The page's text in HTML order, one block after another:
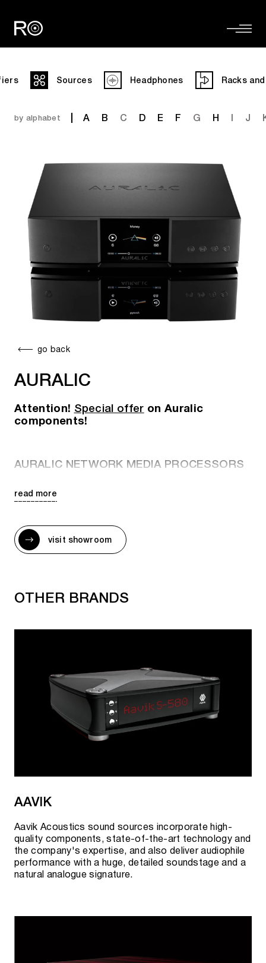
Sources Headphones Racks
by alphabet A B C D E F G H J
go back
AURALIC
Attention! Special offer on Auralic
components!
AURALIC NETWORK MEDIA PROCESSORS
Aquila X3
AURALIC NETWORK PLAYERS
Aries G1.1
AURALIC NETWORK DIGITAL-TO-ANALOG
CONVERTERS (DAC)
read more
visit showroom
OTHER BRANDS
AAVIK
Aavik Acoustics sound sources incorporate high-
quality components, state-of-the-art technology and
the company's expertise, and also deliver audiophile
performance with a huge, detailed soundstage and a
natural analogue signature.